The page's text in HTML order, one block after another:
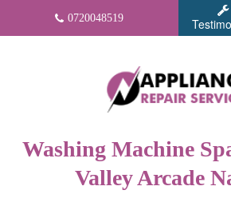
0720048519
Washing Machine
Valley Arcade